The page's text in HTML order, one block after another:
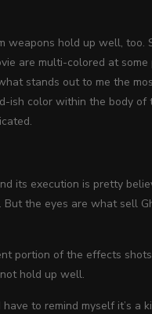
hold up well, too.
are multi-colored at
stands out to me the
ish color within the body of
its execution is pretty
the eyes are what sell
portion of the effects
hold up well.
to remind myself it’s a